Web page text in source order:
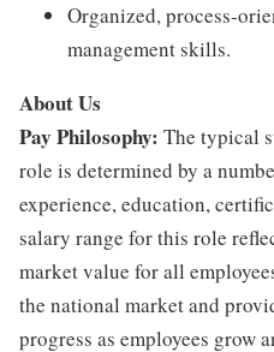
Organized, process-
management skills.
About Us
Pay Philosophy: The typical
role is determined by a
experience, education,
salary range for this role
market value for all
the national market and
progress as employees grow